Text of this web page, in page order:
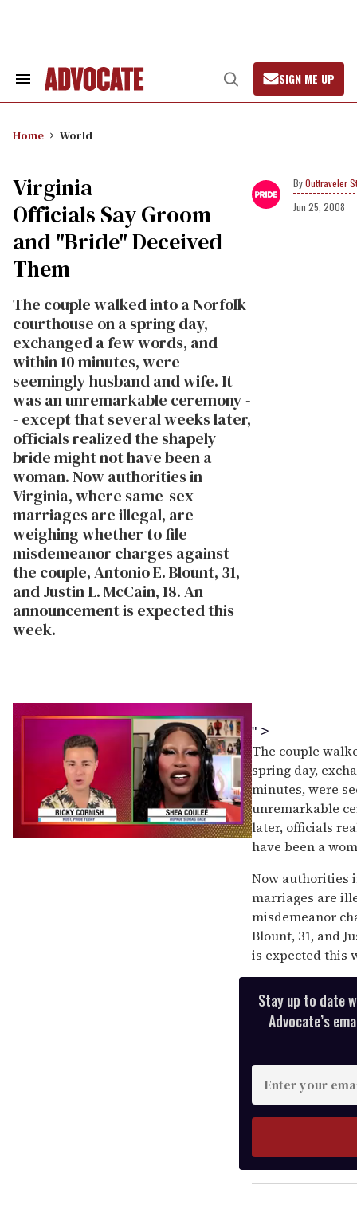
Search
Open
Search
SIGN ME UP
Home World
Virginia
Officials Say Groom
and "Bride" Deceived
Them
The couple walked into a Norfolk
courthouse on a spring day,
exchanged a few words, and
within 10 minutes, were
seemingly husband and wife. It
was an unremarkable ceremony -
- except that several weeks later,
officials realized the shapely
bride might not have been a
woman. Now authorities in
Virginia, where same-sex
marriages are illegal, are
weighing whether to file
misdemeanor charges against
the couple, Antonio E. Blount, 31,
and Justin L. McCain, 18. An
announcement is expected this
week.
Outtraveler
Jun 25, 2008
" >
The couple
spring day,
minutes, were
unremarkable
later, officials
have been a
Now authorities
marriages are
misdemeanor
Blount, 31, and
is expected this
Stay up to date
Advocate’s
your